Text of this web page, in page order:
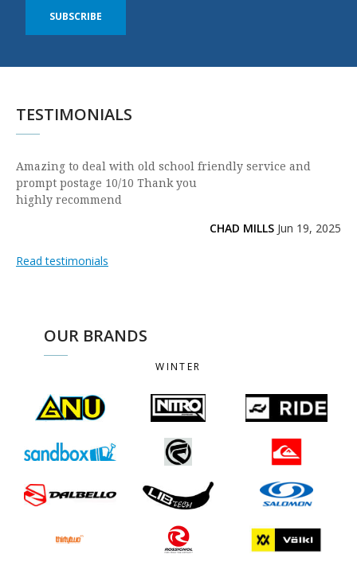
SUBSCRIBE
TESTIMONIALS
Amazing to deal with old school friendly service and
prompt postage 10/10 Thank you
highly recommend
CHAD MILLS Jun 19, 2025
Read testimonials
OUR BRANDS
WINTER